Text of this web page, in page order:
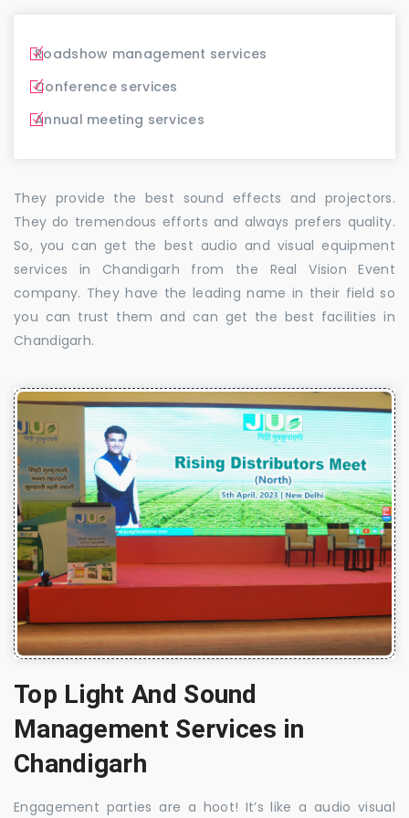
Roadshow management services
Conference services
Annual meeting services
They provide the best sound effects and projectors.
They do tremendous efforts and always prefers quality.
So, you can get the best audio and visual equipment
services in Chandigarh from the Real Vision Event
company. They have the leading name in their field so
you can trust them and can get the best facilities in
Chandigarh.
Top Light And Sound
Management Services in
Chandigarh
Engagement parties are a hoot! It’s like a audio visual